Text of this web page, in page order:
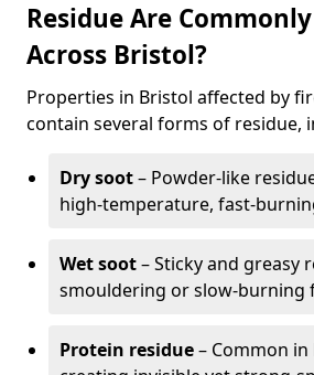
Residue Are
Across Bristol?
Properties in Bristol affected by
contain several forms of residue,
Dry soot– Powder-like
high-temperature, fast-
Wet soot– Sticky and greasy
smouldering or slow-burning
Protein residue– Common